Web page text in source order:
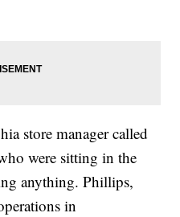
store manager called
were sitting in the
anything. Phillips,
in